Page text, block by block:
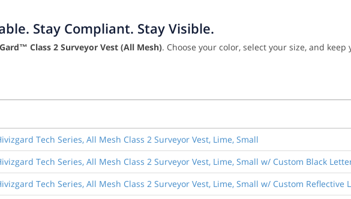
Stay Compliant. Stay Visible.
Class 2 Surveyor Vest (All Mesh). Choose your color, select your size, and
Tech Series, All Mesh Class 2 Surveyor Vest, Lime, Small
Tech Series, All Mesh Class 2 Surveyor Vest, Lime, Small w/ Custom Black
Tech Series, All Mesh Class 2 Surveyor Vest, Lime, Small w/ Custom Reflective